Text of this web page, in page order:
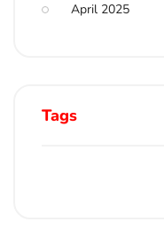
April 2025
Tags